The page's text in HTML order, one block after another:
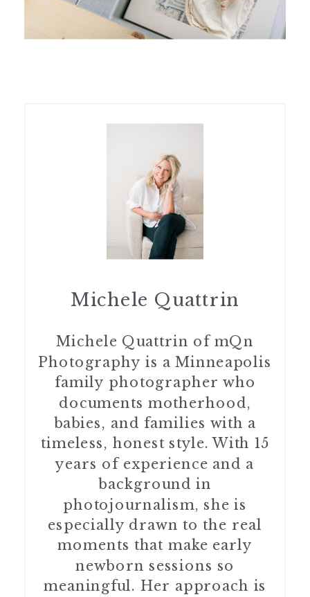
Michele Quattrin
Michele Quattrin of mQn
Photography is a Minneapolis
family photographer who
documents motherhood,
babies, and families with a
timeless, honest style. With 15
years of experience and a
background in
photojournalism, she is
especially drawn to the real
moments that make early
newborn sessions so
meaningful. Her approach is